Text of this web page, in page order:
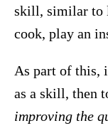
skill, similar to
cook, play an
As part of this,
as a skill, then
improving the